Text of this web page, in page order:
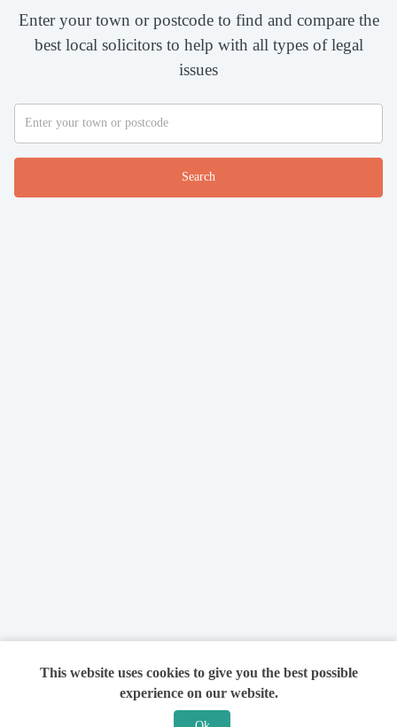
Enter your town or postcode to find and compare the
best local solicitors to help with all types of legal
issues
Search
This website uses cookies to give you the best possible
experience on our website.